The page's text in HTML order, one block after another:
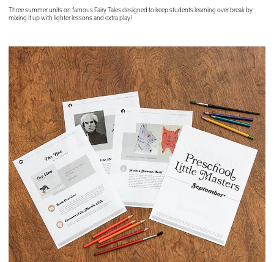
Three summer units on famous Fairy Tales designed to keep students learning over break by
mixing it up with lighter lessons and extra play!